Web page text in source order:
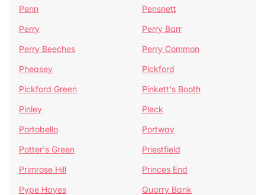
Penn
Pensnett
Perry
Perry Barr
Perry Beeches
Perry Common
Pheasey
Pickford
Pickford Green
Pinkett's Booth
Pinley
Pleck
Portobello
Portway
Potter's Green
Priestfield
Primrose Hill
Princes End
Pype Hayes
Quarry Bank